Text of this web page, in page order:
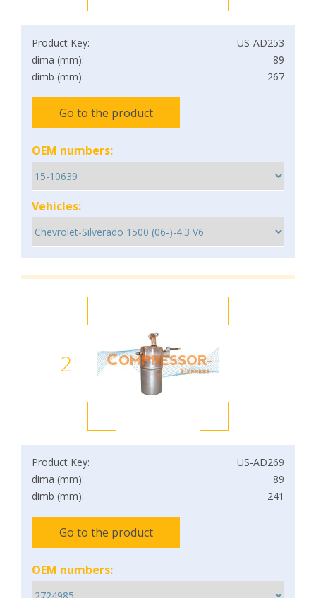
Product Key:
US-AD253
dima (mm):
89
dimb (mm):
267
Go to the product
OEM numbers:
Vehicles:
2
Product Key:
US-AD269
dima (mm):
89
dimb (mm):
241
Go to the product
OEM numbers: